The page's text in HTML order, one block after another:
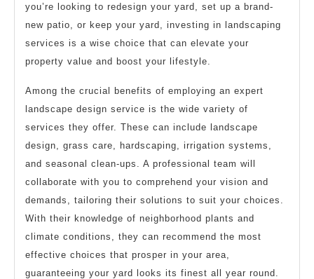
you’re looking to redesign your yard, set up a brand-
new patio, or keep your yard, investing in landscaping
services is a wise choice that can elevate your
property value and boost your lifestyle.
Among the crucial benefits of employing an expert
landscape design service is the wide variety of
services they offer. These can include landscape
design, grass care, hardscaping, irrigation systems,
and seasonal clean-ups. A professional team will
collaborate with you to comprehend your vision and
demands, tailoring their solutions to suit your choices.
With their knowledge of neighborhood plants and
climate conditions, they can recommend the most
effective choices that prosper in your area,
guaranteeing your yard looks its finest all year round.